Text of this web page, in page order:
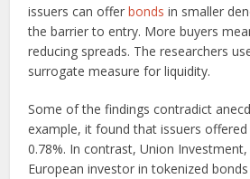
issuers can offerbonds in smaller
the barrier to entry. More buyers
reducing spreads. The researchers
surrogate measure for liquidity.
Some of the findings contradict
example, it found that issuers
0.78%. In contrast, Union
European investor in tokenized